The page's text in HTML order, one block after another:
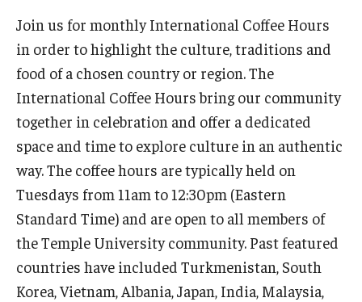
Prospective Students
Learn More
International Student Affairs
About ISA
News and Events
Join us for monthly International Coffee Hours
in order to highlight the culture, traditions and
food of a chosen country or region. The
International Coffee Hours bring our community
together in celebration and offer a dedicated
space and time to explore culture in an authentic
way. The coffee hours are typically held on
Tuesdays from 11am to 12:30pm (Eastern
Standard Time) and are open to all members of
the Temple University community. Past featured
countries have included Turkmenistan, South
Korea, Vietnam, Albania, Japan, India, Malaysia,